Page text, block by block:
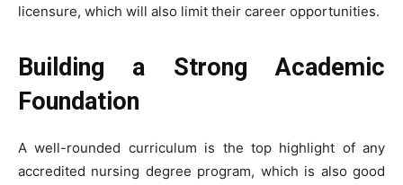
licensure, which will also limit their career opportunities.
Building a Strong Academic
Foundation
A well-rounded curriculum is the top highlight of any
accredited nursing degree program, which is also good